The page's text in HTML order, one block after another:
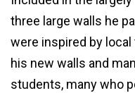
three large walls he
were inspired by
his new walls and
students, many who